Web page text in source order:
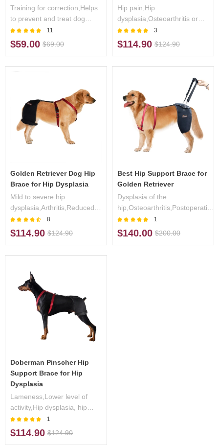
Training for correction,Helps
to prevent and treat dog
crossed legs11
$59.00 $69.00
Hip pain,Hip
dysplasia,Osteoarthritis or
Arthritis
3
$114.90 $124.90
Golden Retriever Dog Hip
Brace for Hip Dysplasia
Mild to severe hip
dysplasia,Arthritis,Reduced
endurance during
exercise,Hip pain
8
$114.90 $124.90
Best Hip Support Brace for
Golden Retriever
Dysplasia of the
hip,Osteoarthritis,Postoperative
care,Pain/weakness in the
lower back
1
$140.00 $200.00
Doberman Pinscher Hip
Support Brace for Hip
Dysplasia
Lameness,Lower level of
activity,Hip dysplasia, hip
arthritis
1
$114.90 $124.90